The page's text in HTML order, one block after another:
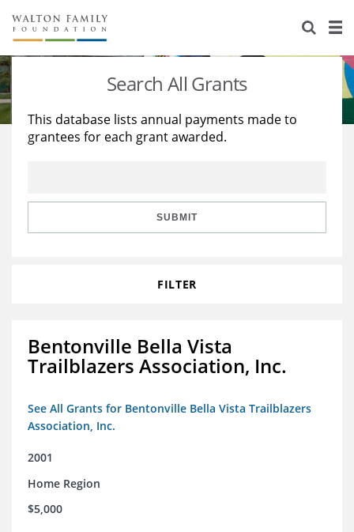
About Us
Staff
Reports & Financials
Stories
Education
Learning
Search All Grants
This database lists annual payments made to
grantees for each grant awarded.
SUBMIT
FILTER
Bentonville Bella Vista
Trailblazers Association, Inc.
See All Grants for Bentonville Bella Vista Trailblazers
Association, Inc.
2001
Home Region
$5,000